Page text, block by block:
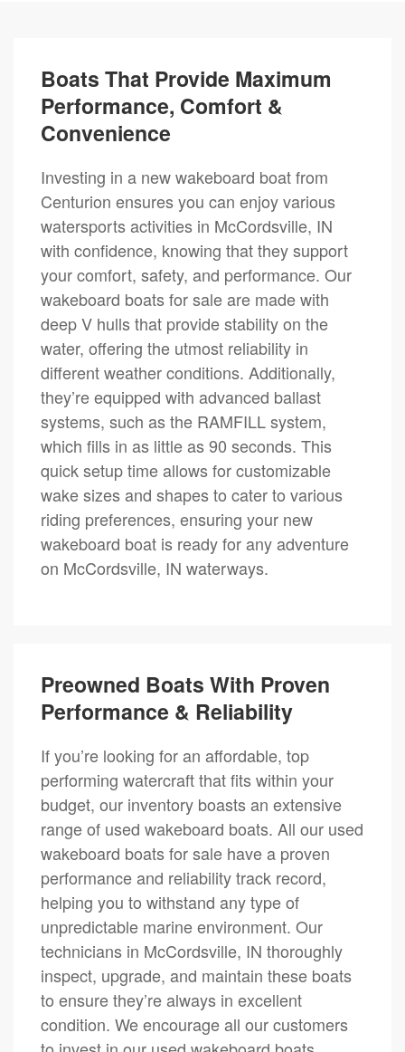
Boats That Provide Maximum
Performance, Comfort &
Convenience
Investing in a new wakeboard boat from
Centurion ensures you can enjoy various
watersports activities in McCordsville, IN
with confidence, knowing that they support
your comfort, safety, and performance. Our
wakeboard boats for sale are made with
deep V hulls that provide stability on the
water, offering the utmost reliability in
different weather conditions. Additionally,
they’re equipped with advanced ballast
systems, such as the RAMFILL system,
which fills in as little as 90 seconds. This
quick setup time allows for customizable
wake sizes and shapes to cater to various
riding preferences, ensuring your new
wakeboard boat is ready for any adventure
on McCordsville, IN waterways.
Preowned Boats With Proven
Performance & Reliability
If you’re looking for an affordable, top
performing watercraft that fits within your
budget, our inventory boasts an extensive
range of used wakeboard boats. All our used
wakeboard boats for sale have a proven
performance and reliability track record,
helping you to withstand any type of
unpredictable marine environment. Our
technicians in McCordsville, IN thoroughly
inspect, upgrade, and maintain these boats
to ensure they’re always in excellent
condition. We encourage all our customers